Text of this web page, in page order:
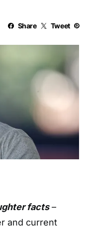
Share Tweet
facts –
and current